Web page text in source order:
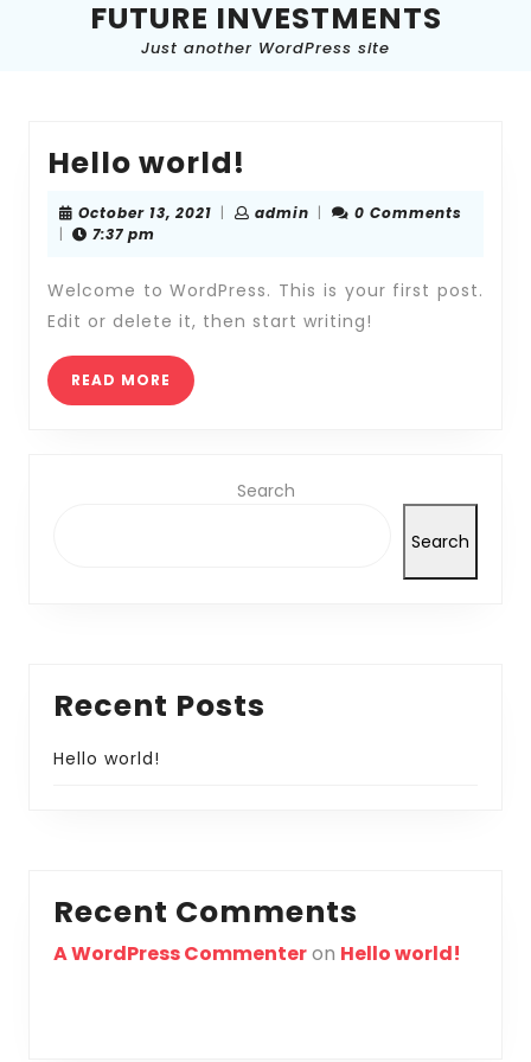
FUTURE INVESTMENTS
Just another WordPress site
Hello world!
world!
October 13, 2021 October
| adminadmin
|
0 Comments
|
7:37 pm
Welcome to WordPress. This is your first post.
Edit or delete it, then start writing!
READ MORE READ
MORE
Search
Search
Recent Posts
Hello world!
Recent Comments
A WordPress Commenteron Hello world!